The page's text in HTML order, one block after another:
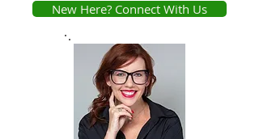
New Here? Connect With Us